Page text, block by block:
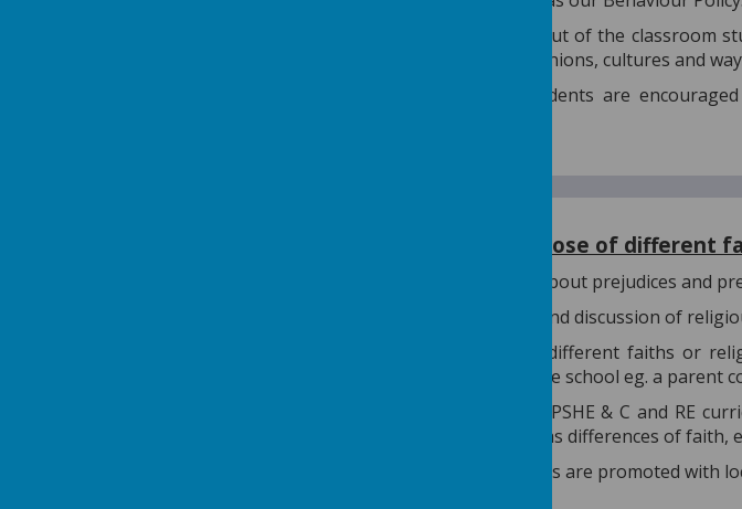
Both in and out of the classroom
and other opinions, cultures and
Staff and students are
Tolerance of those of different
Discussions about prejudices and
Recognition and discussion of
Members of different faiths or
classes and the school eg. a
Through the PSHE & C and RE
people, such as differences of
Links and visits are promoted with